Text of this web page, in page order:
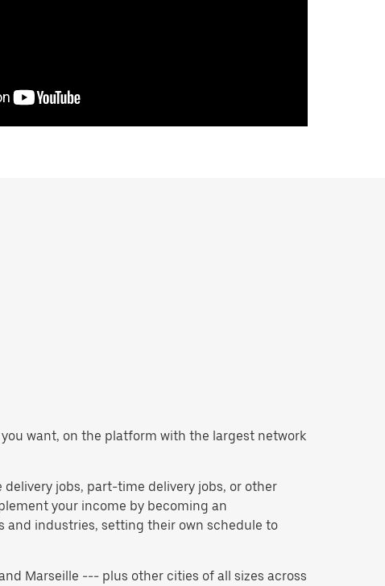
want, on the platform with the largest network
jobs, part-time delivery jobs, or other
your income by becoming an
and industries, setting their own schedule to
Marseille --- plus other cities of all sizes across